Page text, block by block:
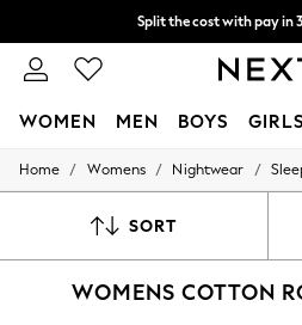
Next day delivery - order by
Split the cost with pay in
WOMEN MEN BOYS GIRLS
For You
New In & Trending
Top Picks
Home / Womens / Nightwear /
SORT
WOMENS COTTON